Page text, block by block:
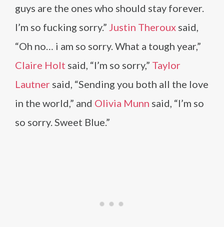
guys are the ones who should stay forever.
I’m so fucking sorry.” Justin Theroux said,
“Oh no… i am so sorry. What a tough year,”
Claire Holt said, “I’m so sorry,” Taylor
Lautner said, “Sending you both all the love
in the world,” and Olivia Munn said, “I’m so
so sorry. Sweet Blue.”